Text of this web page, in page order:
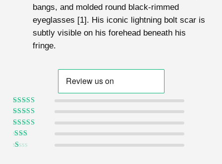
bangs, and molded round black-rimmed
eyeglasses [1]. His iconic lightning bolt scar is
subtly visible on his forehead beneath his
fringe.
Rated5
Rated 4
Rated
Rated